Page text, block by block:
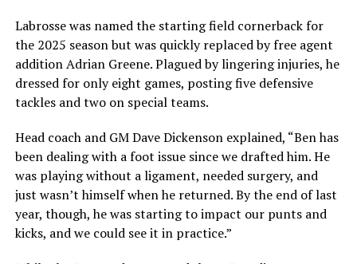
Labrosse was named the starting field cornerback for
the 2025 season but was quickly replaced by free agent
addition Adrian Greene. Plagued by lingering injuries, he
dressed for only eight games, posting five defensive
tackles and two on special teams.
Head coach and GMDave Dickensonexplained, “Ben has
been dealing with a foot issue since we drafted him. He
was playing without a ligament, needed surgery, and
just wasn’t himself when he returned. By the end of last
year, though, he was starting to impact our punts and
kicks, and we could see it in practice.”